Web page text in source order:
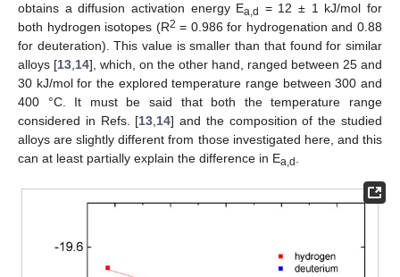
obtains a diffusion activation energy Ea,d
= 12 ± 1 kJ/mol for
both hydrogen isotopes (R2 = 0.986 for hydrogenation and 0.88
for deuteration). This value is smaller than that found for similar
alloys [13,14], which, on the other hand, ranged between 25 and
30 kJ/mol for the explored temperature range between 300 and
400 °C. It must be said that both the temperature range
considered in Refs. [13,14] and the composition of the studied
alloys are slightly different from those investigated here, and this
can at least partially explain the difference in Ea,d .